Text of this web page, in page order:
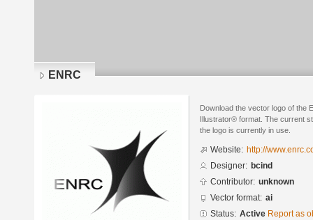
ENRC
Download the vector logo of the
Illustrator® format. The current
the logo is currently in use.
Website: http://
Designer: bcind
Contributor: unknown
Vector format: ai
Status: Active Report as